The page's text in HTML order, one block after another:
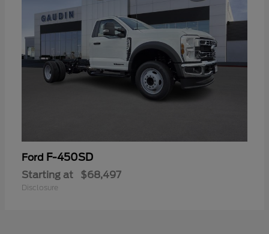
Ford F-450SD
Starting at $68,497
Disclosure